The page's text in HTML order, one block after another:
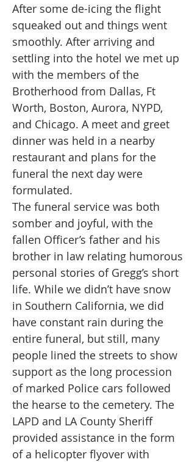
After some de-icing the flight
squeaked out and things went
smoothly. After arriving and
settling into the hotel we met up
with the members of the
Brotherhood from Dallas, Ft
Worth, Boston, Aurora, NYPD,
and Chicago. A meet and greet
dinner was held in a nearby
restaurant and plans for the
funeral the next day were
formulated.
The funeral service was both
somber and joyful, with the
fallen Officer’s father and his
brother in law relating humorous
personal stories of Gregg’s short
life. While we didn’t have snow
in Southern California, we did
have constant rain during the
entire funeral, but still, many
people lined the streets to show
support as the long procession
of marked Police cars followed
the hearse to the cemetery. The
LAPD and LA County Sheriff
provided assistance in the form
of a helicopter flyover with